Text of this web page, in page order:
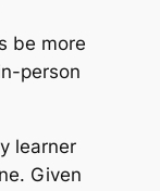
be more
person
learner
Given